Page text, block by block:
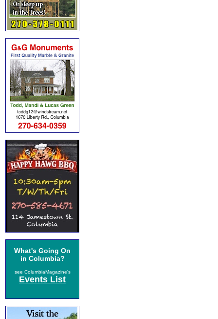
What's Going On
in Columbia?
see ColumbiaMagazine's
Events List